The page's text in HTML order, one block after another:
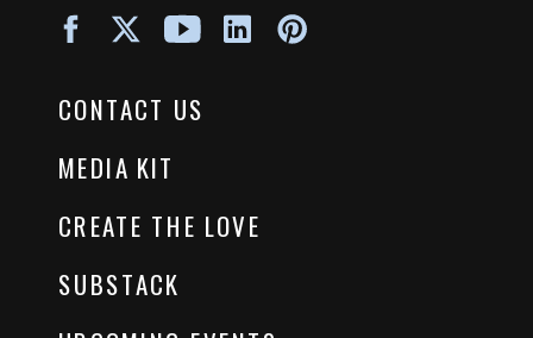
CONTACT US
MEDIA KIT
CREATE THE LOVE
SUBSTACK